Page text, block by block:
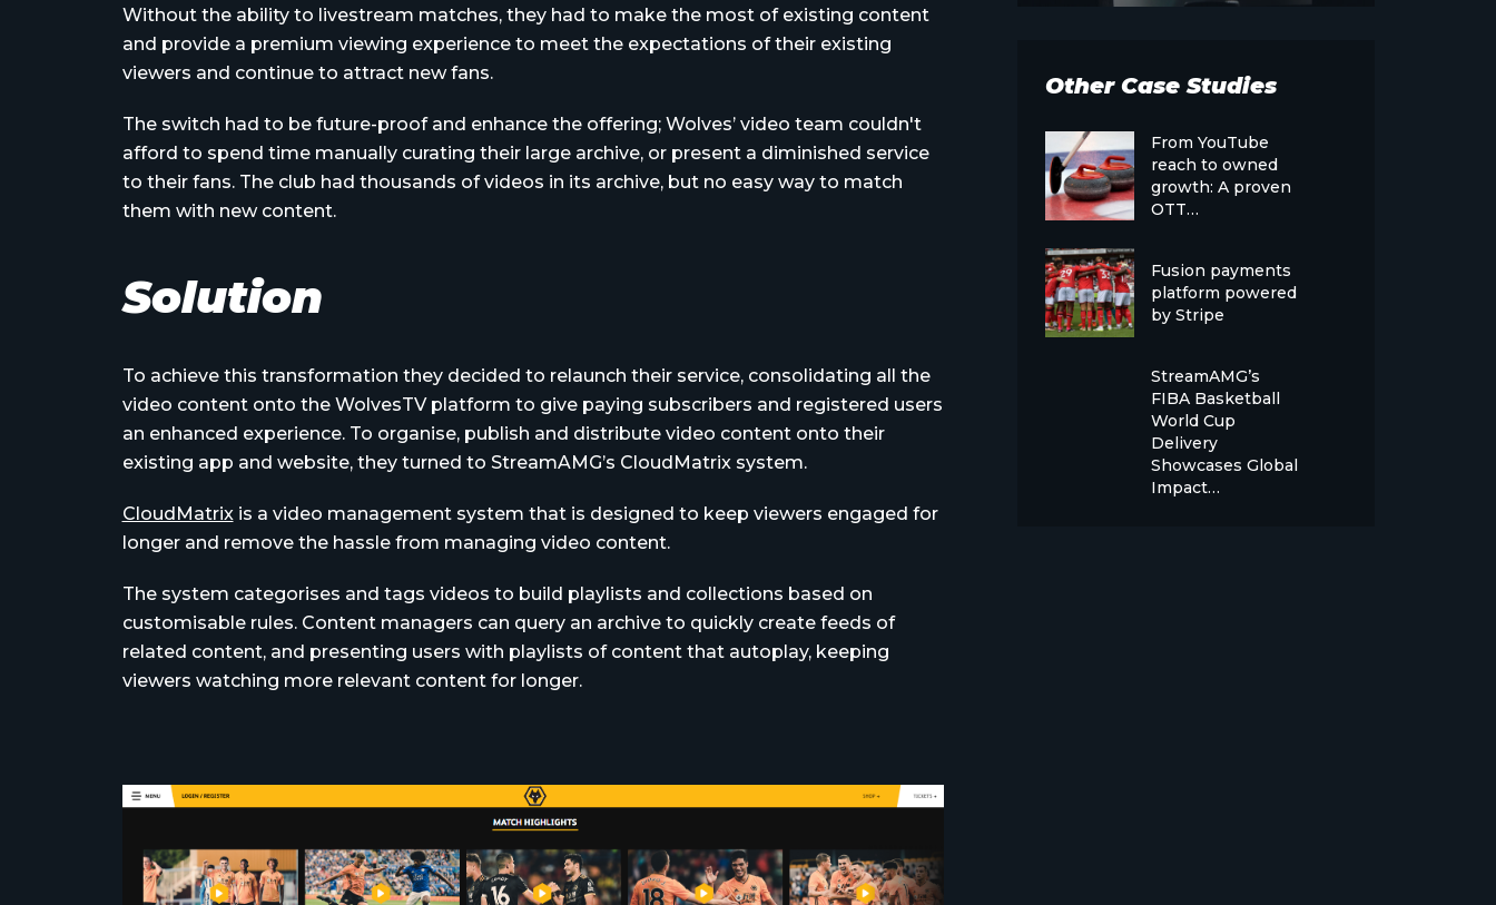
Without the ability to livestream matches, they had to make the most of existing content
and provide a premium viewing experience to meet the expectations of their existing
viewers and continue to attract new fans.
The switch had to be future-proof and enhance the offering; Wolves’ video team couldn't
afford to spend time manually curating their large archive, or present a diminished service
to their fans. The club had thousands of videos in its archive, but no easy way to match
them with new content.
Solution
To achieve this transformation they decided to relaunch their service, consolidating all the
video content onto the WolvesTV platform to give paying subscribers and registered users
an enhanced experience. To organise, publish and distribute video content onto their
existing app and website, they turned to StreamAMG’s CloudMatrix system.
CloudMatrixis a video management system that is designed to keep viewers engaged for
longer and remove the hassle from managing video content.
The system categorises and tags videos to build playlists and collections based on
customisable rules. Content managers can query an archive to quickly create feeds of
related content, and presenting users with playlists of content that autoplay, keeping
viewers watching more relevant content for longer.
Other Case Studies
From YouTube
reach to owned
growth: A proven
OTT…
Fusion payments
platform powered
by Stripe
StreamAMG’s
FIBA Basketball
World Cup
Delivery
Showcases Global
Impact…